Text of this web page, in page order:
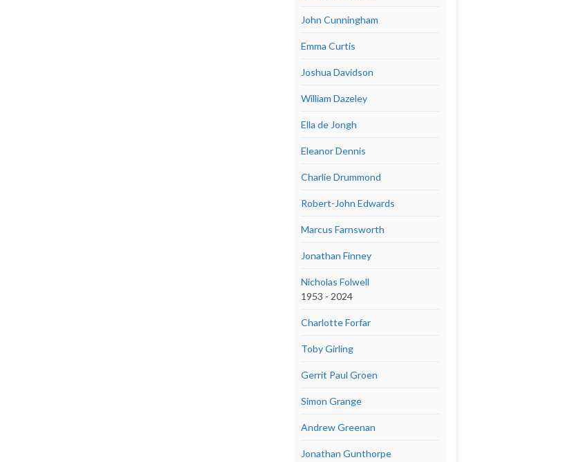
John Cunningham
Emma Curtis
Joshua Davidson
William Dazeley
Ella de Jongh
Eleanor Dennis
Charlie Drummond
Robert-John Edwards
Marcus Farnsworth
Jonathan Finney
Nicholas Folwell
1953 - 2024
Charlotte Forfar
Toby Girling
Gerrit Paul Groen
Simon Grange
Andrew Greenan
Jonathan Gunthorpe